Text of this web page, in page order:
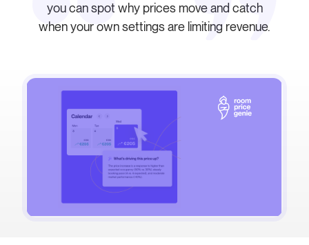
you can spot why prices move and catch
when your own settings are limiting revenue.